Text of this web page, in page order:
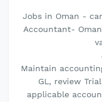
Jobs in Oman -
Accountant-
Maintain
GL, review
applicable